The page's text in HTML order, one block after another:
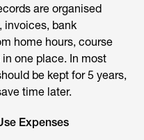
are organised
invoices, bank
home hours, course
one place. In most
be kept for 5 years,
time later.
Expenses